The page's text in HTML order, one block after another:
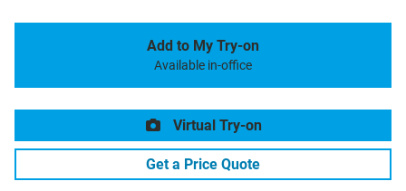
Add to My Try-on
Available in-office
Virtual Try-on
Get a Price Quote